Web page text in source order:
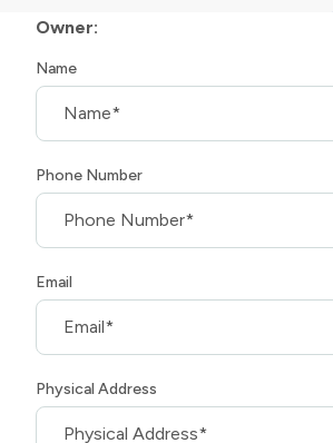
Owner:
Name
Phone Number
Email
Physical Address